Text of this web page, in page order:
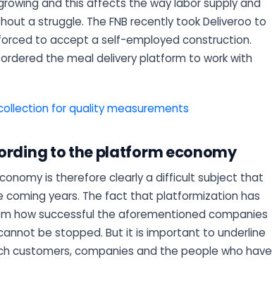
and this affects the way labor supply and
a struggle. The FNB recently took Deliveroo to
to accept a self-employed construction.
the meal delivery platform to work with
for quality measurements
to the platform economy
is therefore clearly a difficult subject that
years. The fact that platformization has
how successful the aforementioned companies
be stopped. But it is important to underline
customers, companies and the people who have